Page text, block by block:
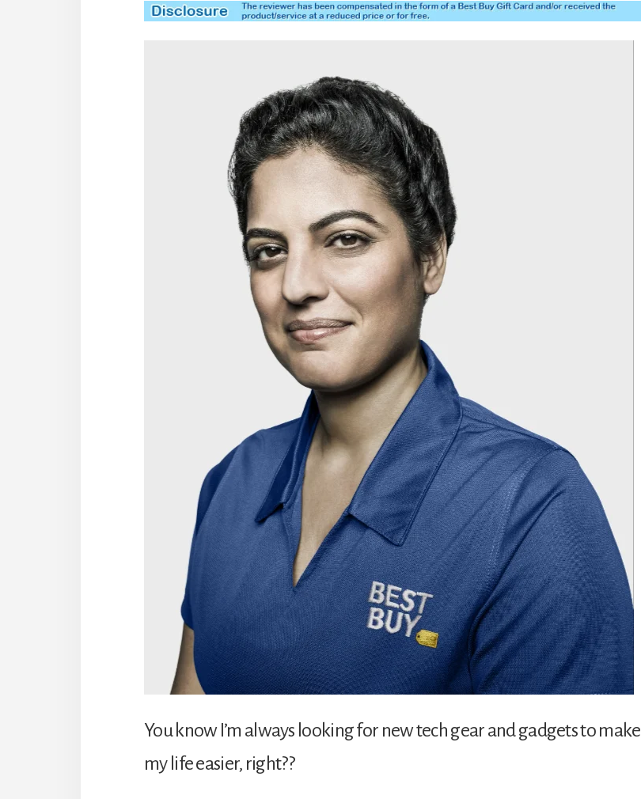
You know I’m always looking for new tech gear and gadgets to make
my life easier, right??